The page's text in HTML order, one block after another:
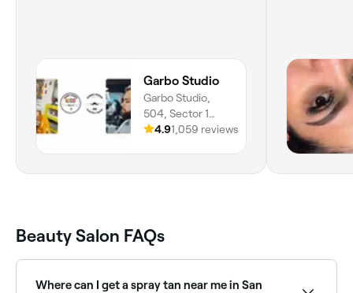
Garbo Studio
Garbo Studio,
504, Sector 1
Nor-oeste, San
Cortés
4.91,059 reviews
Beauty Salon FAQs
Where can I get a spray tan near me in San